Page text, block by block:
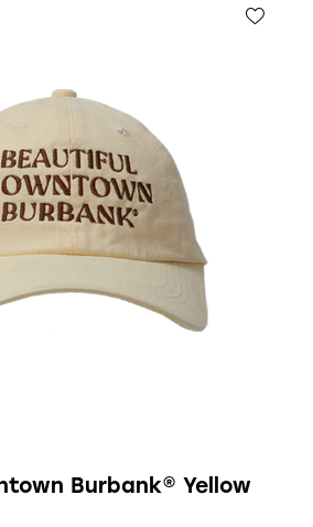
Burbank® Yellow